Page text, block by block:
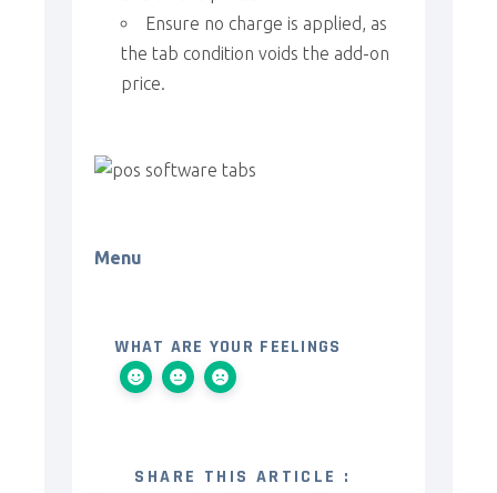
Ensure no charge is applied, as
the tab condition voids the add-on
price.
Menu
WHAT ARE YOUR FEELINGS
SHARE THIS ARTICLE :